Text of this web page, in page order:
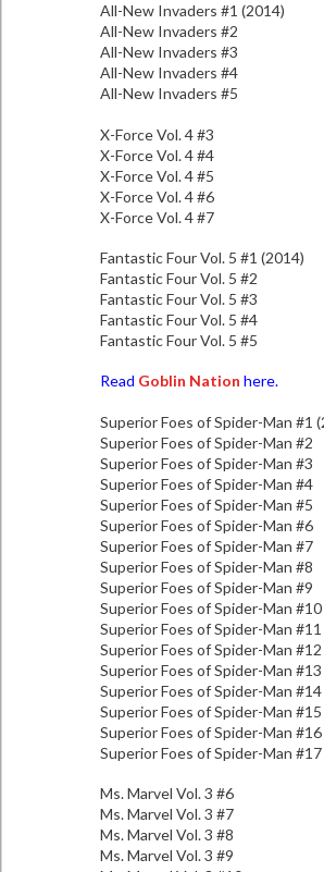
All-New Invaders #1 (2014)
All-New Invaders #2
All-New Invaders #3
All-New Invaders #4
All-New Invaders #5
X-Force Vol. 4 #3
X-Force Vol. 4 #4
X-Force Vol. 4 #5
X-Force Vol. 4 #6
X-Force Vol. 4 #7
Fantastic Four Vol. 5 #1 (2014)
Fantastic Four Vol. 5 #2
Fantastic Four Vol. 5 #3
Fantastic Four Vol. 5 #4
Fantastic Four Vol. 5 #5
Read Goblin Nation here.
Superior Foes of Spider-Man #1
Superior Foes of Spider-Man #2
Superior Foes of Spider-Man #3
Superior Foes of Spider-Man #4
Superior Foes of Spider-Man #5
Superior Foes of Spider-Man #6
Superior Foes of Spider-Man #7
Superior Foes of Spider-Man #8
Superior Foes of Spider-Man #9
Superior Foes of Spider-Man #10
Superior Foes of Spider-Man #11
Superior Foes of Spider-Man #12
Superior Foes of Spider-Man #13
Superior Foes of Spider-Man #14
Superior Foes of Spider-Man #15
Superior Foes of Spider-Man #16
Superior Foes of Spider-Man #17
Ms. Marvel Vol. 3 #6
Ms. Marvel Vol. 3 #7
Ms. Marvel Vol. 3 #8
Ms. Marvel Vol. 3 #9